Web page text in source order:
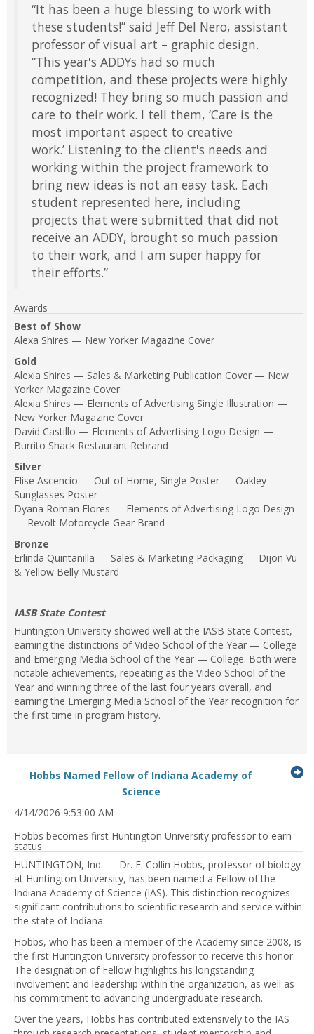
“It has been a huge blessing to work with
these students!” said Jeff Del Nero, assistant
professor of visual art – graphic design.
“This year's ADDYs had so much
competition, and these projects were highly
recognized! They bring so much passion and
care to their work. I tell them, ‘Care is the
most important aspect to creative
work.’ Listening to the client's needs and
working within the project framework to
bring new ideas is not an easy task. Each
student represented here, including
projects that were submitted that did not
receive an ADDY, brought so much passion
to their work, and I am super happy for
their efforts.”
Awards
Best of Show
Alexa Shires — New Yorker Magazine Cover
Gold
Alexia Shires — Sales & Marketing Publication Cover — New
Yorker Magazine Cover
Alexia Shires — Elements of Advertising Single Illustration —
New Yorker Magazine Cover
David Castillo — Elements of Advertising Logo Design —
Burrito Shack Restaurant Rebrand
Silver
Elise Ascencio — Out of Home, Single Poster — Oakley
Sunglasses Poster
Dyana Roman Flores — Elements of Advertising Logo Design
— Revolt Motorcycle Gear Brand
Bronze
Erlinda Quintanilla — Sales & Marketing Packaging — Dijon Vu
& Yellow Belly Mustard
IASB State Contest
Huntington University showed well at the IASB State Contest,
earning the distinctions of Video School of the Year — College
and Emerging Media School of the Year — College. Both were
notable achievements, repeating as the Video School of the
Year and winning three of the last four years overall, and
earning the Emerging Media School of the Year recognition for
the first time in program history.
Hobbs Named Fellow of Indiana Academy of
Science...Press
expand
collapse
item...
4/14/2026 9:53:00 AM
Hobbs becomes first Huntington University professor to earn
status
HUNTINGTON, Ind. — Dr. F. Collin Hobbs, professor of biology
at Huntington University, has been named a Fellow of the
Indiana Academy of Science (IAS). This distinction recognizes
significant contributions to scientific research and service within
the state of Indiana.
Hobbs, who has been a member of the Academy since 2008, is
the first Huntington University professor to receive this honor.
The designation of Fellow highlights his longstanding
involvement and leadership within the organization, as well as
his commitment to advancing undergraduate research.
Over the years, Hobbs has contributed extensively to the IAS